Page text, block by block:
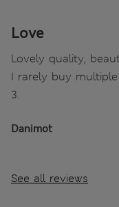
Love
Lovely quality,
I rarely buy
3.
Danimot
See all reviews